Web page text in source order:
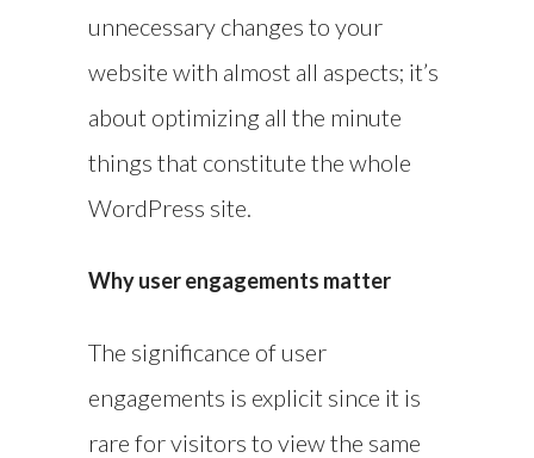
unnecessary changes to your
website with almost all aspects; it’s
about optimizing all the minute
things that constitute the whole
WordPress site.
Why user engagements matter
The significance of user
engagements is explicit since it is
rare for visitors to view the same